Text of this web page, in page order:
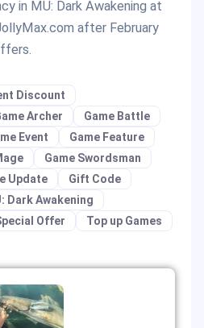
in MU: Dark Awakening at
after February
Discount
Archer
Game Battle
Event
Game Feature
Game Swordsman
Update
Gift Code
Dark Awakening
Offer
Top up Games